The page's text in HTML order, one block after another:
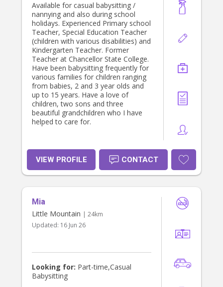
Available for casual babysitting /
nannying and also during school
holidays. Experienced Primary school
Teacher, Special Education Teacher
(children with various disabilities) and
Kindergarten Teacher. Former
Teacher at Chancellor State College.
Have been babysitting frequently for
various families for children ranging
from babies, 2 and 3 year olds and
up to 15 years. Have a love of
children, two sons and three
beautiful grandchildren who I have
helped to care for.
VIEW PROFILE CONTACT
Mia
Little Mountain | 24km
Updated: 16 Jun 26
Looking for: Part-time,Casual
Babysitting